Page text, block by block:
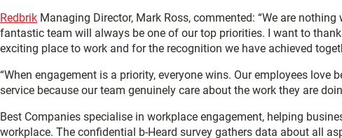
Redbrik Managing Director, Mark Ross, commented: “We are
fantastic team will always be one of our top priorities. I want to
exciting place to work and for the recognition we have achieved
“When engagement is a priority, everyone wins. Our employees love
service because our team genuinely care about the work they are
Best Companies specialise in workplace engagement, helping
workplace. The confidential b-Heard survey gathers data about all